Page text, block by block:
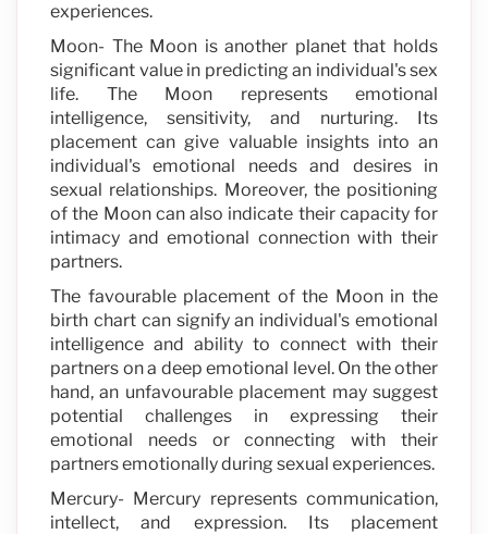
experiences.
Moon- The Moon is another planet that holds
significant value in predicting an individual's sex
life. The Moon represents emotional
intelligence, sensitivity, and nurturing. Its
placement can give valuable insights into an
individual's emotional needs and desires in
sexual relationships. Moreover, the positioning
of the Moon can also indicate their capacity for
intimacy and emotional connection with their
partners.
The favourable placement of the Moon in the
birth chart can signify an individual's emotional
intelligence and ability to connect with their
partners on a deep emotional level. On the other
hand, an unfavourable placement may suggest
potential challenges in expressing their
emotional needs or connecting with their
partners emotionally during sexual experiences.
Mercury- Mercury represents communication,
intellect, and expression. Its placement